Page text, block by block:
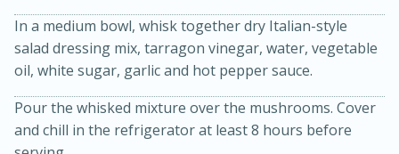
Medium Serves: 4
In a medium bowl, whisk together dry Italian-style
salad dressing mix, tarragon vinegar, water, vegetable
oil, white sugar, garlic and hot pepper sauce.
Pour the whisked mixture over the mushrooms. Cover
and chill in the refrigerator at least 8 hours before